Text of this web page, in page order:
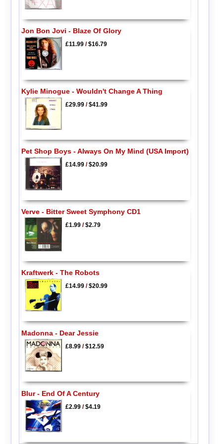
Jon Bon Jovi - Blaze Of Glory
£11.99/$16.79
Kylie Minogue - Wouldn't Change A Thing
£29.99/$41.99
Pet Shop Boys - Always On My Mind (USA Import)
£14.99/$20.99
Verve - Bitter Sweet Symphony CD1
£1.99/$2.79
Kraftwerk - The Robots
£14.99/$20.99
Madonna - Dear Jessie
£8.99/$12.59
Blur - End Of A Century
£2.99/$4.19